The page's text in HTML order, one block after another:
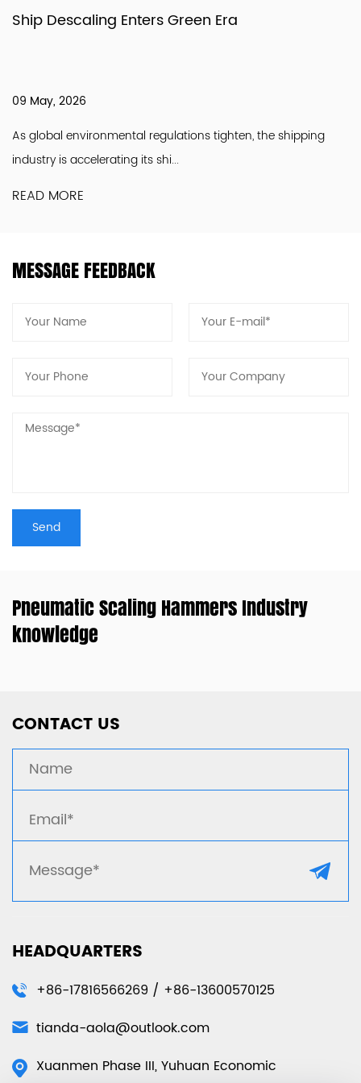
Ship Descaling Enters Green Era
09 May, 2026
As global environmental regulations tighten, the shipping
industry is accelerating its shi...
READ MORE
MESSAGE FEEDBACK
Pneumatic Scaling Hammers Industry
knowledge
CONTACT US
HEADQUARTERS
+86-17816566269 / +86-13600570125
tianda-aola@outlook.com
Xuanmen Phase III, Yuhuan Economic